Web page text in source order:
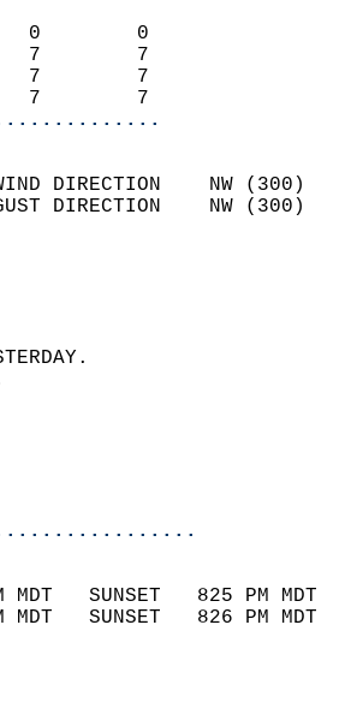
0      0
0      7
0      7
0      7
WIND DIRECTION    NW
GUST DIRECTION    NW
COVER
RECORDED
WAS
300
200
MDT   SUNSET   825 PM
MDT   SUNSET   826 PM